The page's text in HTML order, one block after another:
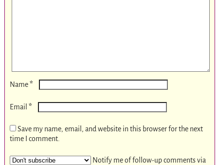
Name*
Email *
Save my name, email, and website in this browser for the next
time I comment.
Notify me of follow-up comments via